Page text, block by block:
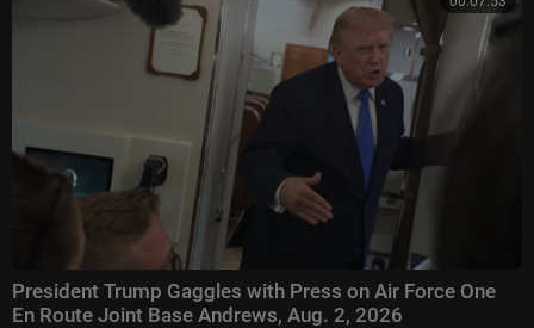
President Trump Gaggles with Press on Air Force One
En Route Joint Base Andrews, Aug. 2, 2026